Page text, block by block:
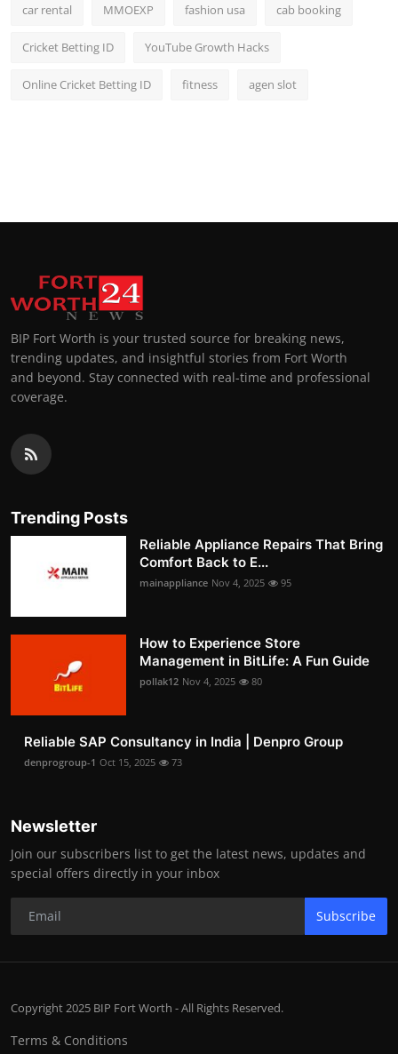
car rental MMOEXP fashion usa cab booking
Cricket Betting ID YouTube Growth Hacks
Online Cricket Betting ID fitness agen slot
BIP Fort Worth is your trusted source for breaking news,
trending updates, and insightful stories from Fort Worth
and beyond. Stay connected with real-time and professional
coverage.
Trending Posts
Reliable Appliance Repairs That Bring
Comfort Back to E...
mainappliance Nov 4, 2025 95
How to Experience Store
Management in BitLife: A Fun Guide
pollak12 Nov 4, 2025 80
Reliable SAP Consultancy in India | Denpro Group
denprogroup-1 Oct 15, 2025 73
Newsletter
Join our subscribers list to get the latest news, updates and
special offers directly in your inbox
Subscribe
Copyright 2025 BIP Fort Worth - All Rights Reserved.
Terms & Conditions